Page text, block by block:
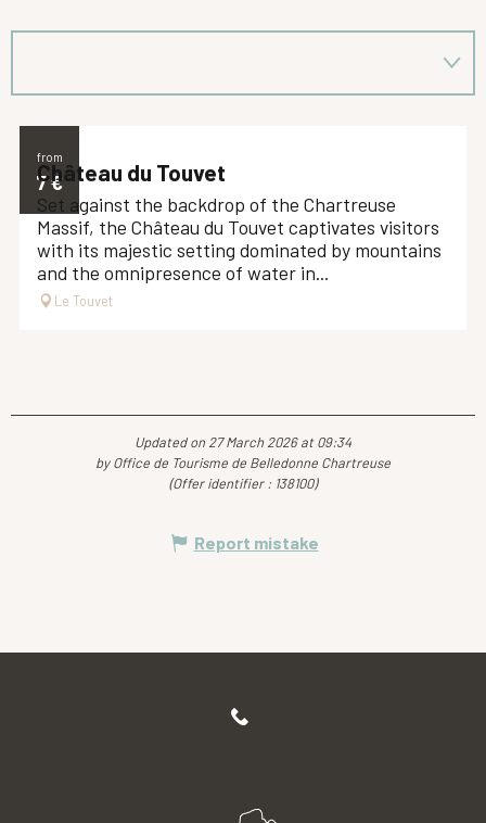
from
7€
Château du Touvet
Set against the backdrop of the Chartreuse
Massif, the Château du Touvet captivates visitors
with its majestic setting dominated by mountains
and the omnipresence of water in...
Le Touvet
Updated on 27 March 2026 at 09:34
by Office de Tourisme de Belledonne Chartreuse
(Offer identifier : 138100)
Report mistake